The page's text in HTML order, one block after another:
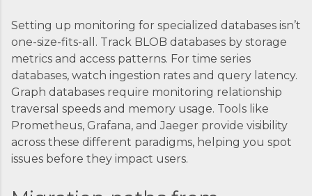
Setting up monitoring for specialized databases isn’t
one-size-fits-all. Track BLOB databases by storage
metrics and access patterns. For time series
databases, watch ingestion rates and query latency.
Graph databases require monitoring relationship
traversal speeds and memory usage. Tools like
Prometheus, Grafana, and Jaeger provide visibility
across these different paradigms, helping you spot
issues before they impact users.